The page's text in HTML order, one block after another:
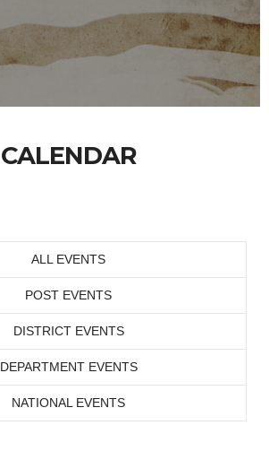
CALENDAR
ALL EVENTS
POST EVENTS
DISTRICT EVENTS
DEPARTMENT EVENTS
NATIONAL EVENTS